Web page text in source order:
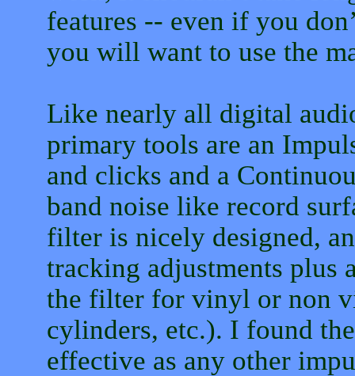
features -- even if you
you will want to use the
Like nearly all digital
primary tools are an
and clicks and a
band noise like record
filter is nicely designed,
tracking adjustments plus
the filter for vinyl or non
cylinders, etc.). I found
effective as any other